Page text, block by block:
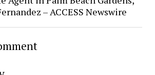
– ACCESS Newswire